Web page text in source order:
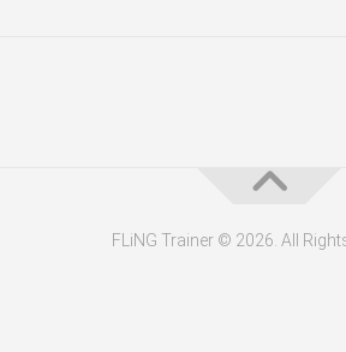
FLiNG Trainer © 2026. All